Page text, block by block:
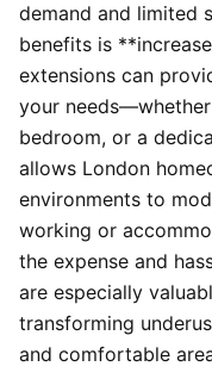
demand and limited
benefits is
extensions can
your needs—whether
bedroom, or a
allows London
environments to
working or
the expense and
are especially
transforming
and comfortable